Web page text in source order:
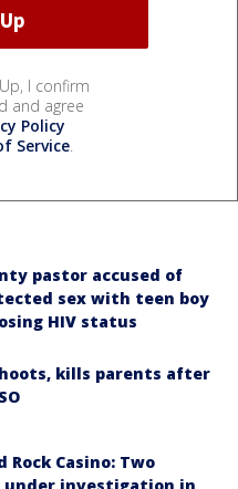
I confirm
and agree
Policy
Service.
pastor accused of
sex with teen boy
HIV status
kills parents after
Rock Casino: Two